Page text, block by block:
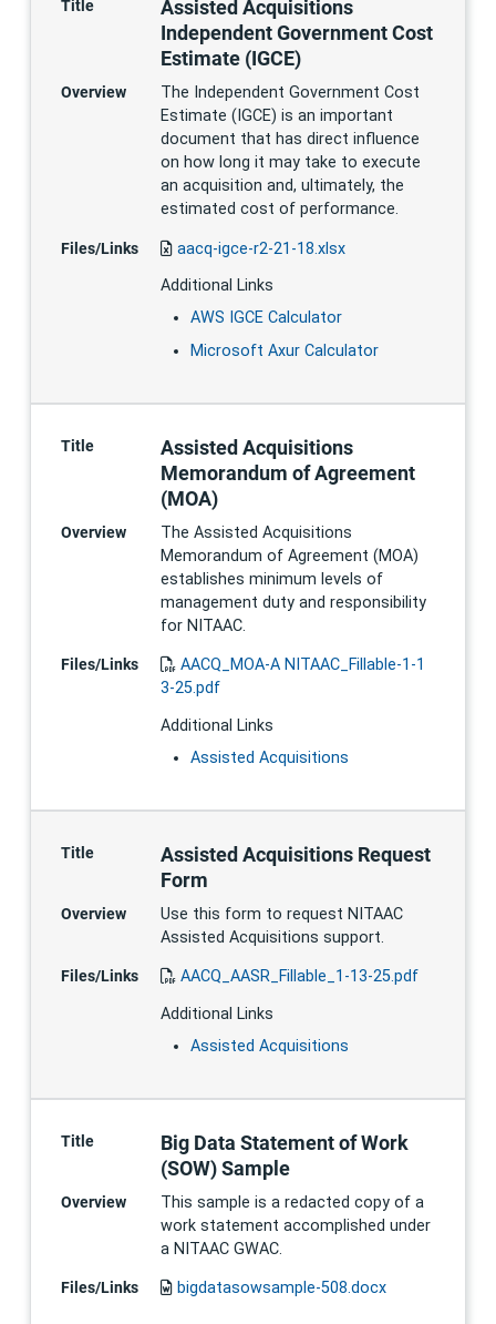
Title
Assisted Acquisitions
Independent Government Cost
Estimate (IGCE)
Overview
The Independent Government Cost
Estimate (IGCE) is an important
document that has direct influence
on how long it may take to execute
an acquisition and, ultimately, the
estimated cost of performance.
Files/Links
aacq-igce-r2-21-18.xlsx
Additional Links
AWS IGCE Calculator
Microsoft Axur Calculator
Title
Assisted Acquisitions
Memorandum of Agreement
(MOA)
Overview
The Assisted Acquisitions
Memorandum of Agreement (MOA)
establishes minimum levels of
management duty and responsibility
for NITAAC.
Files/Links
AACQ_MOA-A NITAAC_Fillable-1-1
3-25.pdf
Additional Links
Assisted Acquisitions
Title
Assisted Acquisitions Request
Form
Overview
Use this form to request NITAAC
Assisted Acquisitions support.
Files/Links
AACQ_AASR_Fillable_1-13-25.pdf
Additional Links
Assisted Acquisitions
Title
Big Data Statement of Work
(SOW) Sample
Overview
This sample is a redacted copy of a
work statement accomplished under
a NITAAC GWAC.
Files/Links bigdatasowsample-508.docx